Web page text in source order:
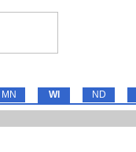
MN WI ND